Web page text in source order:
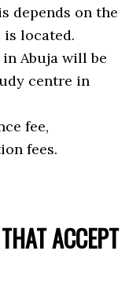
depends on the
is located.
Abuja will be
centre in
fee,
fees.
ACCEPT